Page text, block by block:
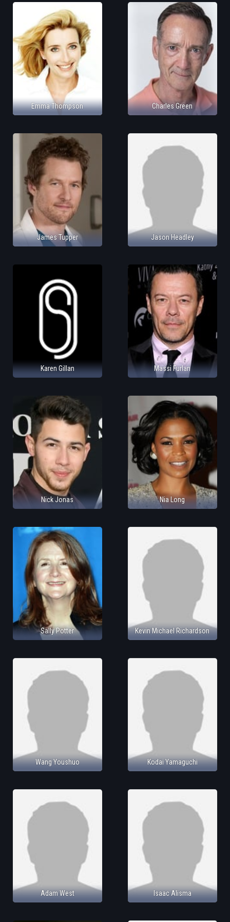
Emma Thompson Charles Green
James Tupper Jason Headley
Karen Gillan Massi Furlan
Nick Jonas Nia Long
Sally Potter Kevin Michael Richardson
Wang Youshuo Kodai Yamaguchi
Adam West Isaac Alisma